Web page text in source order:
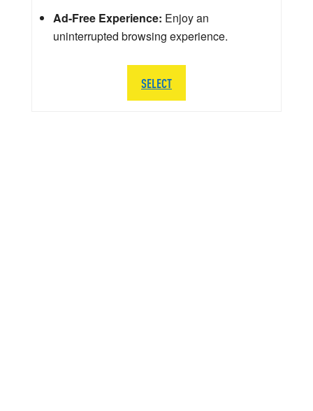
Ad-Free Experience: Enjoy an
uninterrupted browsing experience.
SELECT